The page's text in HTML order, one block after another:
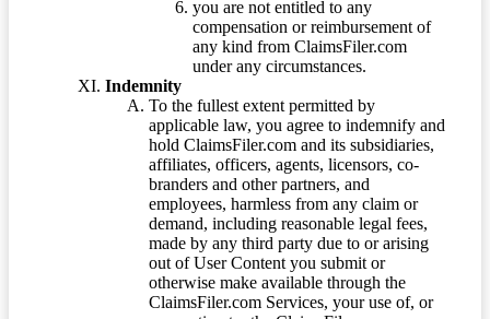
you are not entitled to any
compensation or reimbursement of
any kind from ClaimsFiler.com
under any circumstances.
Indemnity
To the fullest extent permitted by
applicable law, you agree to indemnify and
hold ClaimsFiler.com and its subsidiaries,
affiliates, officers, agents, licensors, co-
branders and other partners, and
employees, harmless from any claim or
demand, including reasonable legal fees,
made by any third party due to or arising
out of User Content you submit or
otherwise make available through the
ClaimsFiler.com Services, your use of, or